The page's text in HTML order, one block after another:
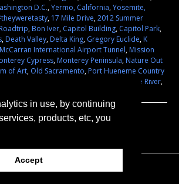
in use, by continuing
products, etc, you
Accept
D.C.,Yermo, California,Yosemite,
, 17 Mile Drive,2012 Summer
,Bon Iver, Capitol Building, Capitol Park,
,Death Valley,Delta King, Gregory Euclide,K
McCarran International Airport Tunnel,Mission
Cypress,Monterey Peninsula,Nature Out
of Art, Old Sacramento,Port Hueneme Country
Truckee River,